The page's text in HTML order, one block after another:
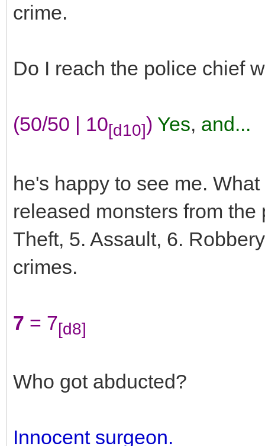
crime.
Do I reach the police chief
(50/50 | 10[d10]) Yes, and...
he's happy to see me.
released monsters from the
Theft, 5. Assault, 6.
crimes.
7 = 7[d8]
Who got abducted?
Innocent surgeon.